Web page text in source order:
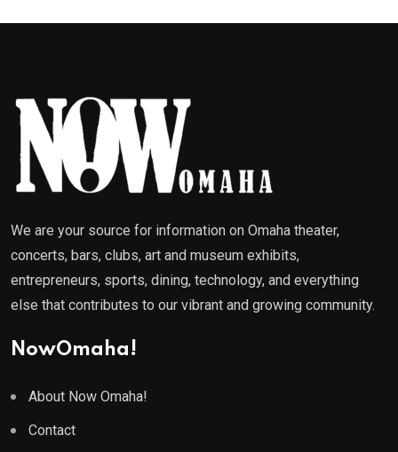
We are your source for information on Omaha theater,
concerts, bars, clubs, art and museum exhibits,
entrepreneurs, sports, dining, technology, and everything
else that contributes to our vibrant and growing community.
NowOmaha!
About Now Omaha!
Contact